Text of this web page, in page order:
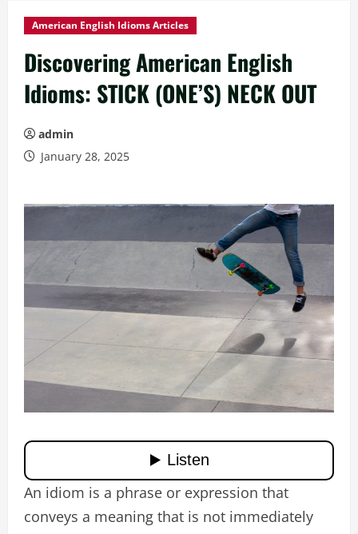
American English Idioms Articles
Discovering American English
Idioms: STICK (ONE’S) NECK OUT
admin
January 28, 2025
An idiom is a phrase or expression that
conveys a meaning that is not immediately